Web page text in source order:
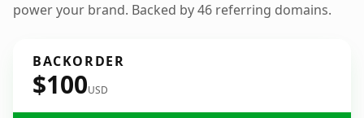
power your brand. Backed by 46 referring domains.
BACKORDER
$100USD